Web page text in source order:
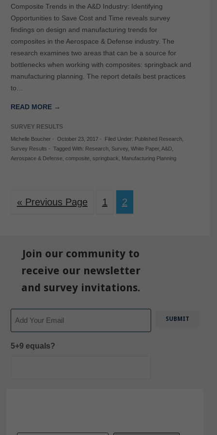
Composite Trends in the A&D Industry: Identifying
Opportunities to Save Cost and Time reveals survey
findings on design and manufacturing trends for
composites in the Aerospace & Defense industry. The
research examines two areas that can be a source for
bottlenecks when working with composites: springback and
manufacturing planning. The report details best practices
to…
READ MORE →
SURVEY RESULTS
Michelle Boucher- October 23, 2017- Filed Under: Published Research,
Survey Results - Tagged With: Research, Survey, White Paper, A&D,
Aerospace & Defense, composite, springback Manufacturing Planning
« Previous Page 1 2
Join our community to
receive our newsletter
and survey invitations.
5+9 equals?